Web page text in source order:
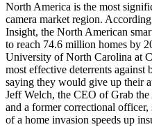
North America is the most
camera market region.
Insight, the North American
to reach 74.6 million homes by
University of North Carolina at
most effective deterrents
saying they would give up their
Jeff Welch, the CEO of Grab
and a former correctional officer,
of a home invasion speeds up